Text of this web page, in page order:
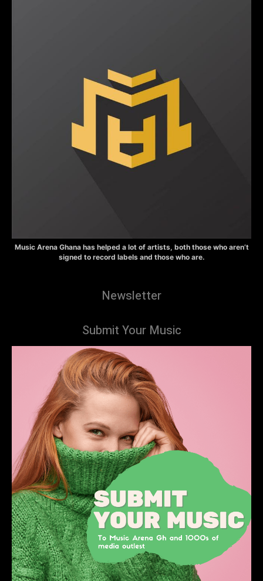
Music Arena Ghana has helped a lot of artists, both those who aren’t
signed to record labels and those who are.
Newsletter
Submit Your Music